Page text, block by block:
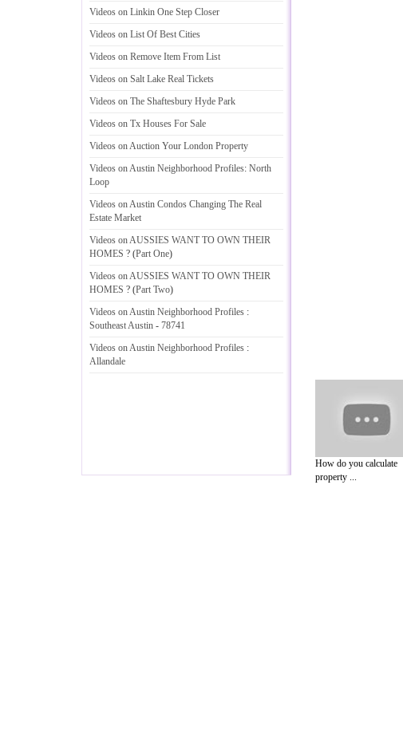
Videos on Linkin One Step Closer
Videos on List Of Best Cities
Videos on Remove Item From List
Videos on Salt Lake Real Tickets
Videos on The Shaftesbury Hyde Park
Videos on Tx Houses For Sale
Videos on Auction Your London Property
Videos on Austin Neighborhood Profiles: North
Loop
Videos on Austin Condos Changing The Real
Estate Market
Videos on AUSSIES WANT TO OWN THEIR
HOMES ? (Part One)
Videos on AUSSIES WANT TO OWN THEIR
HOMES ? (Part Two)
Videos on Austin Neighborhood Profiles :
Southeast Austin - 78741
Videos on Austin Neighborhood Profiles :
Allandale
How do you calculate
property ...